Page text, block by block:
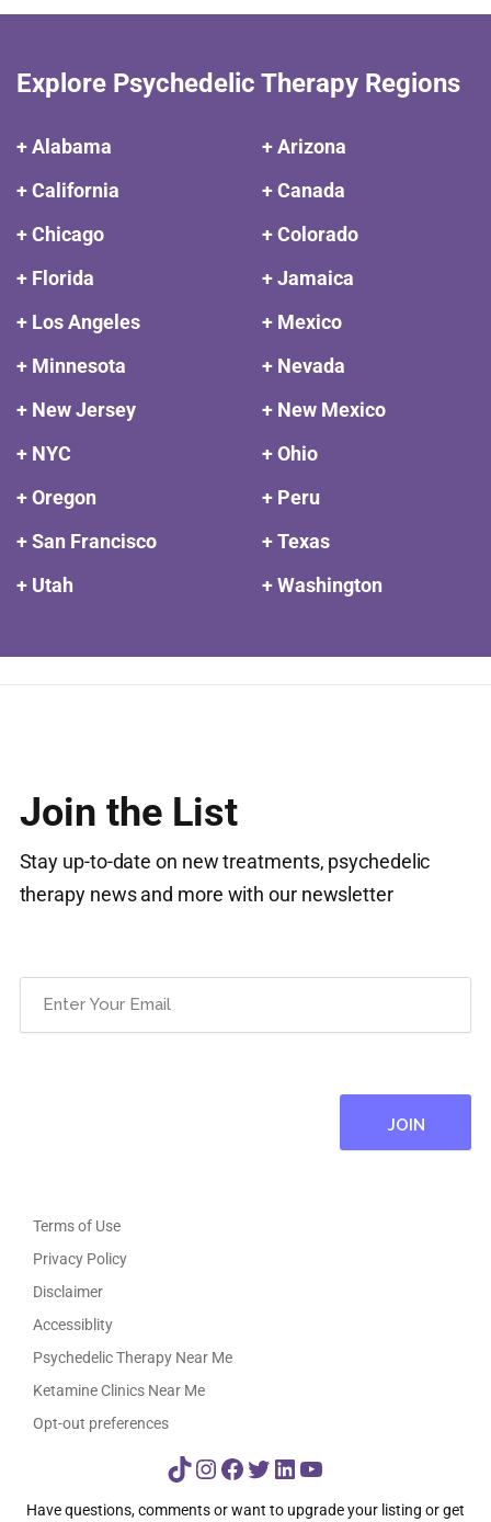
Explore Psychedelic Therapy Regions
+ Alabama
+ Arizona
+ California
+ Canada
+ Chicago
+ Colorado
+ Florida
+ Jamaica
+ Los Angeles
+ Mexico
+ Minnesota
+ Nevada
+ New Jersey
+ New Mexico
+ NYC
+ Ohio
+ Oregon
+ Peru
+ San Francisco
+ Texas
+ Utah
+ Washington
Join the List
Stay up-to-date on new treatments, psychedelic
therapy news and more with our newsletter
Terms of Use
Privacy Policy
Disclaimer
Accessiblity
Psychedelic Therapy Near Me
Ketamine Clinics Near Me
Opt-out preferences
TikTok
Instagram
Facebook
Twitter
LinkedIn
YouTube
Have questions, comments or want to upgrade your listing or get